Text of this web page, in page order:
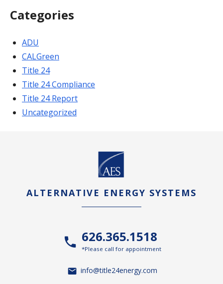
Categories
ADU
CALGreen
Title 24
Title 24 Compliance
Title 24 Report
Uncategorized
ALTERNATIVE ENERGY SYSTEMS
626.365.1518
*Please call for appointment
info@title24energy.com